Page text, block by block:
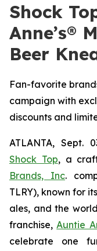
Shock
Anne’s®
Beer
Fan-favorite
campaign with
discounts and
ATLANTA, Sept.
Shock Top, a
Brands, Inc.
TLRY), known for
ales, and the
franchise,Auntie
celebrate one